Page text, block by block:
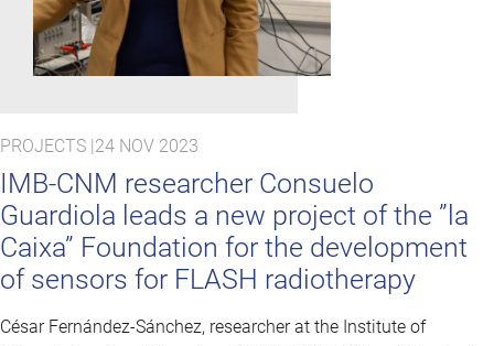
PROJECTS | 24 NOV 2023
IMB-CNM researcher Consuelo
Guardiola leads a new project of the ”la
Caixa” Foundation for the development
of sensors for FLASH radiotherapy
César Fernández-Sánchez, researcher at the Institute of